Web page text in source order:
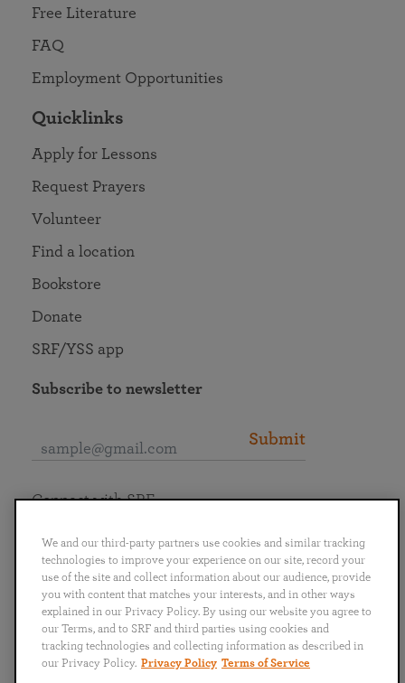
Free Literature
FAQ
Employment Opportunities
Quicklinks
Apply for Lessons
Request Prayers
Volunteer
Find a location
Bookstore
Donate
SRF/YSS app
Subscribe to newsletter
Submit
English
Português
日本語 ไทย
Connect with SRF
We and our third-party partners use cookies and similar tracking
technologies to improve your experience on our site, record your
use of the site and collect information about our audience, provide
you with content that matches your interests, and in other ways
explained in our Privacy Policy. By using our website you agree to
our Terms, and to SRF and third parties using cookies and
tracking technologies and collecting information as described in
our Privacy Policy. Privacy Policy Terms of Service